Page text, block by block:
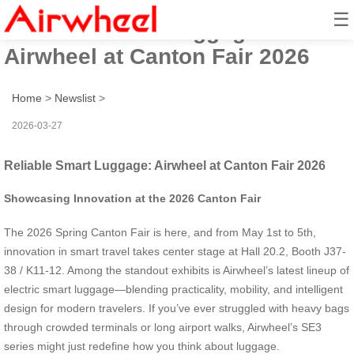
☰
Reliable Smart Luggage:
Airwheel at Canton Fair 2026
Home > Newslist >
2026-03-27
Reliable Smart Luggage: Airwheel at Canton Fair 2026
Showcasing Innovation at the 2026 Canton Fair
The 2026 Spring Canton Fair is here, and from May 1st to 5th,
innovation in smart travel takes center stage at Hall 20.2, Booth J37-
38 / K11-12. Among the standout exhibits is Airwheel’s latest lineup of
electric smart luggage—blending practicality, mobility, and intelligent
design for modern travelers. If you’ve ever struggled with heavy bags
through crowded terminals or long airport walks, Airwheel’s SE3
series might just redefine how you think about luggage.